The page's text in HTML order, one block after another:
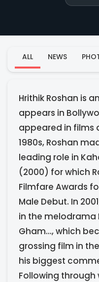
ALL NEWS
Hrithik Roshan is
appears in
appeared in films
1980s, Roshan
leading role in
(2000) for which
Filmfare Awards
Male Debut. In
in the melodrama
Gham..., which
grossing film in
his biggest
Following